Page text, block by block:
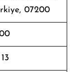
07200